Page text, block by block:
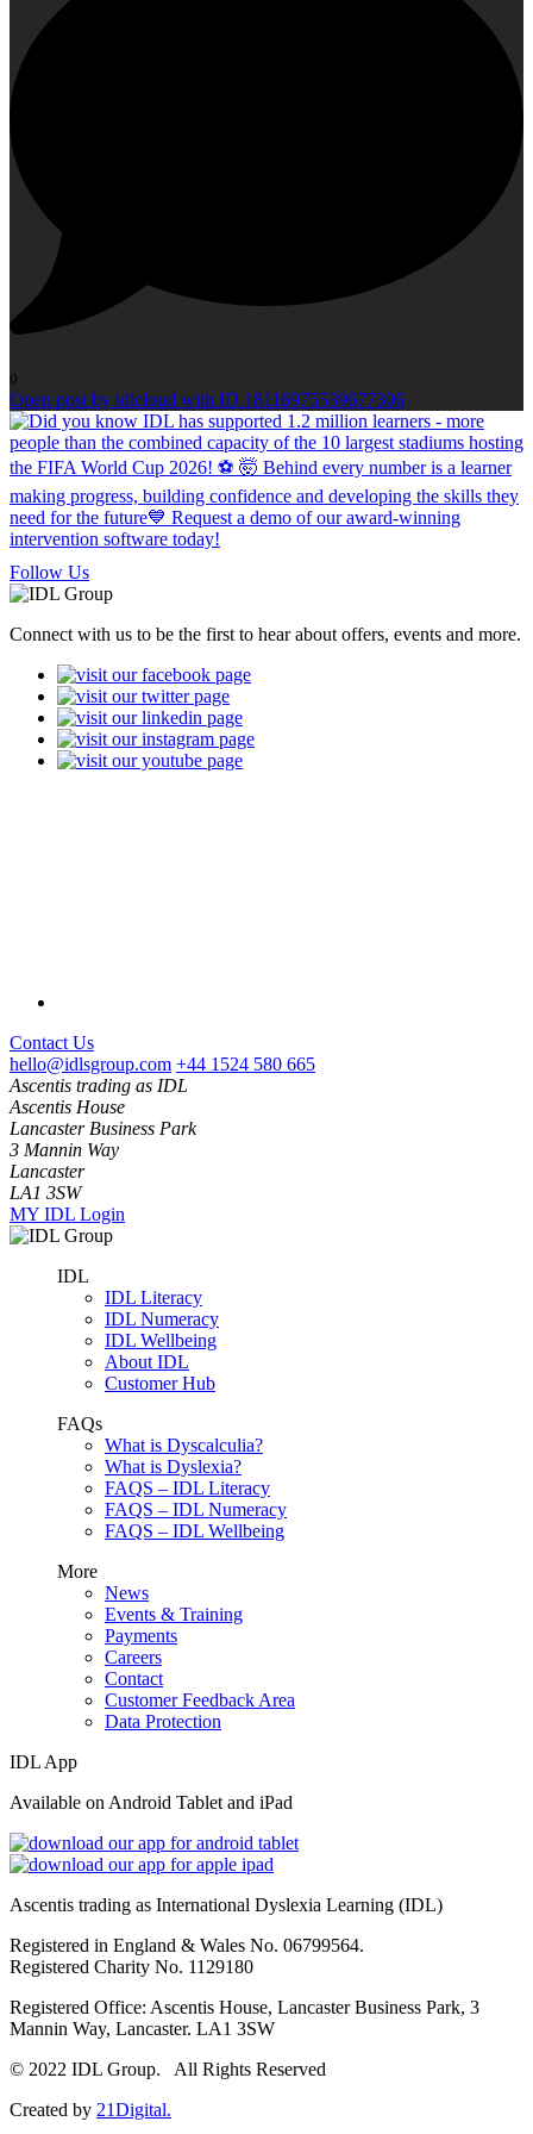
0
Open post by idlcloud with ID 18116975539677306
Follow Us
Connect with us to be the first to hear about offers, events and more.
Contact Us
hello@idlsgroup.com +44 1524 580 665
Ascentis trading as IDL
Ascentis House
Lancaster Business Park
3 Mannin Way
Lancaster
LA1 3SW
MY IDL Login
IDL
IDL Literacy
IDL Numeracy
IDL Wellbeing
About IDL
Customer Hub
FAQs
What is Dyscalculia?
What is Dyslexia?
FAQS – IDL Literacy
FAQS – IDL Numeracy
FAQS – IDL Wellbeing
More
News
Events & Training
Payments
Careers
Contact
Customer Feedback Area
Data Protection
IDL App
Available on Android Tablet and iPad
Ascentis trading as International Dyslexia Learning (IDL)
Registered in England & Wales No. 06799564.
Registered Charity No. 1129180
Registered Office: Ascentis House, Lancaster Business Park, 3
Mannin Way, Lancaster. LA1 3SW
© 2022 IDL Group. All Rights Reserved
Created by 21Digital.